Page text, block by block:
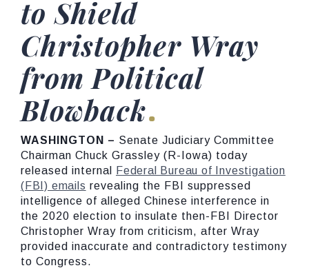
to Shield
Christopher Wray
from Political
Blowback
WASHINGTON – Senate Judiciary Committee
Chairman Chuck Grassley (R-Iowa) today
released internal
Federal Bureau of Investigation
(FBI) emails revealing the FBI suppressed
intelligence of alleged Chinese interference in
the 2020 election to insulate then-FBI Director
Christopher Wray from criticism, after Wray
provided inaccurate and contradictory testimony
to Congress.